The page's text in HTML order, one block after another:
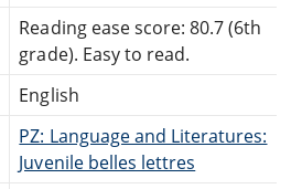
Reading ease score: 80.7 (6th
grade). Easy to read.
English
PZ: Language and Literatures:
Juvenile belles lettres